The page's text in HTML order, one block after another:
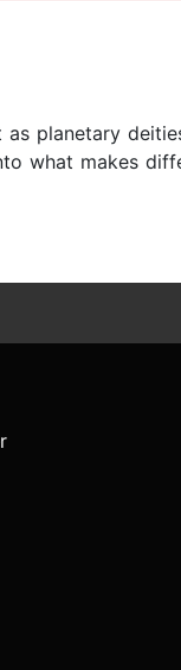
planetary
what makes